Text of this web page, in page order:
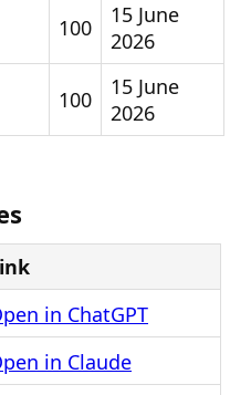
100
15 June
2026
100
15 June
2026
in ChatGPT
in Claude